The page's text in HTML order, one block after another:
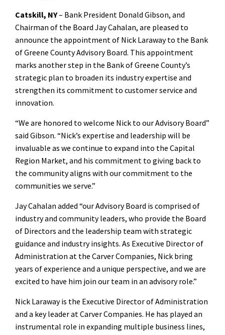
Catskill, NY– Bank President Donald Gibson, and
Chairman of the Board Jay Cahalan, are pleased to
announce the appointment of Nick Laraway to the Bank
of Greene County Advisory Board. This appointment
marks another step in the Bank of Greene County’s
strategic plan to broaden its industry expertise and
strengthen its commitment to customer service and
innovation.
“We are honored to welcome Nick to our Advisory Board”
said Gibson. “Nick’s expertise and leadership will be
invaluable as we continue to expand into the Capital
Region Market, and his commitment to giving back to
the community aligns with our commitment to the
communities we serve.”
Jay Cahalan added “our Advisory Board is comprised of
industry and community leaders, who provide the Board
of Directors and the leadership team with strategic
guidance and industry insights. As Executive Director of
Administration at the Carver Companies, Nick bring
years of experience and a unique perspective, and we are
excited to have him join our team in an advisory role.”
Nick Laraway is the Executive Director of Administration
and a key leader at Carver Companies. He has played an
instrumental role in expanding multiple business lines,